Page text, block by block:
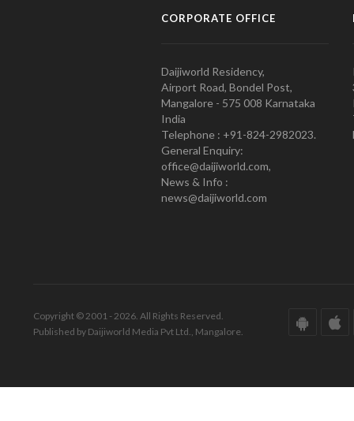
CORPORATE OFFICE
Daijiworld Residency,
Airport Road, Bondel Post,
Mangalore - 575 008 Karnataka
India
Telephone : +91-824-2982023.
General Enquiry:
office@daijiworld.com,
News & Info :
news@daijiworld.com
Copyright © 2001 - 2026. All Rights Reserved.
Published by Daijiworld Media Pvt Ltd., Mangalore.